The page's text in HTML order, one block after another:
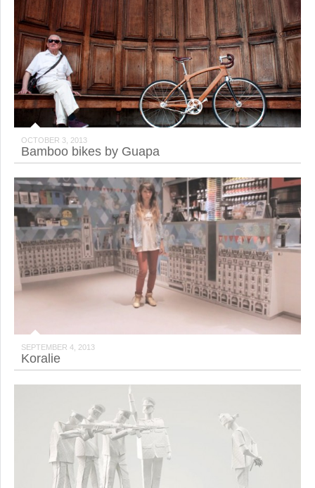
OCTOBER 3, 2013
Bamboo bikes by Guapa
SEPTEMBER 4, 2013
Koralie